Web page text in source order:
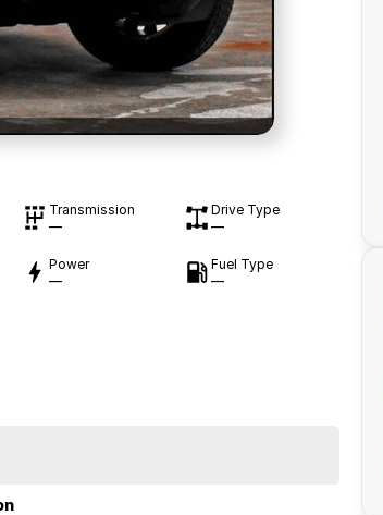
Transmission
—
Drive Type
—
Power
—
Fuel Type
—